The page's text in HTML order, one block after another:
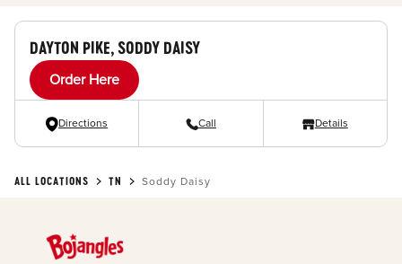
DAYTON PIKE, SODDY DAISY
Order Here
Directions Call Details
ALL LOCATIONS TN Soddy Daisy